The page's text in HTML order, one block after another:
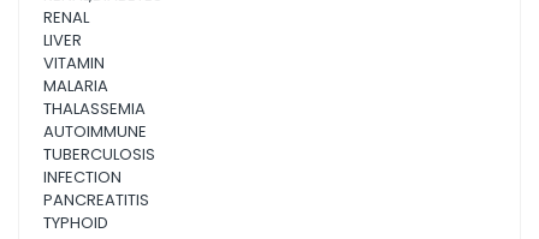
RENAL
LIVER
VITAMIN
MALARIA
THALASSEMIA
AUTOIMMUNE
TUBERCULOSIS
INFECTION
PANCREATITIS
TYPHOID